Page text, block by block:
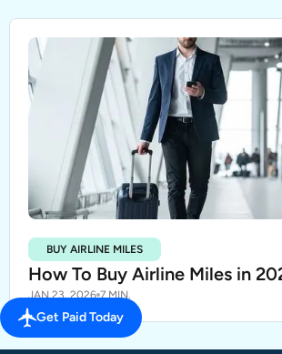
BUY AIRLINE MILES
How To Buy Airline Miles in
JAN 23, 2026 7 MIN.
Get Paid Today